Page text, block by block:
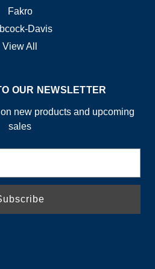
Fakro
Davis
View All
OUR NEWSLETTER
new products and upcoming
sales